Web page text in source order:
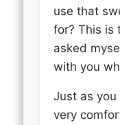
use that
for? This is
asked
with you
Just as
very